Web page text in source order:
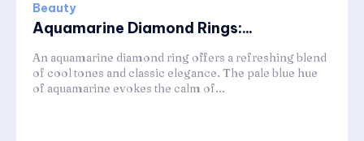
Beauty
Aquamarine Diamond Rings:...
An aquamarine diamond ring offers a refreshing blend
of cool tones and classic elegance. The pale blue hue
of aquamarine evokes the calm of...